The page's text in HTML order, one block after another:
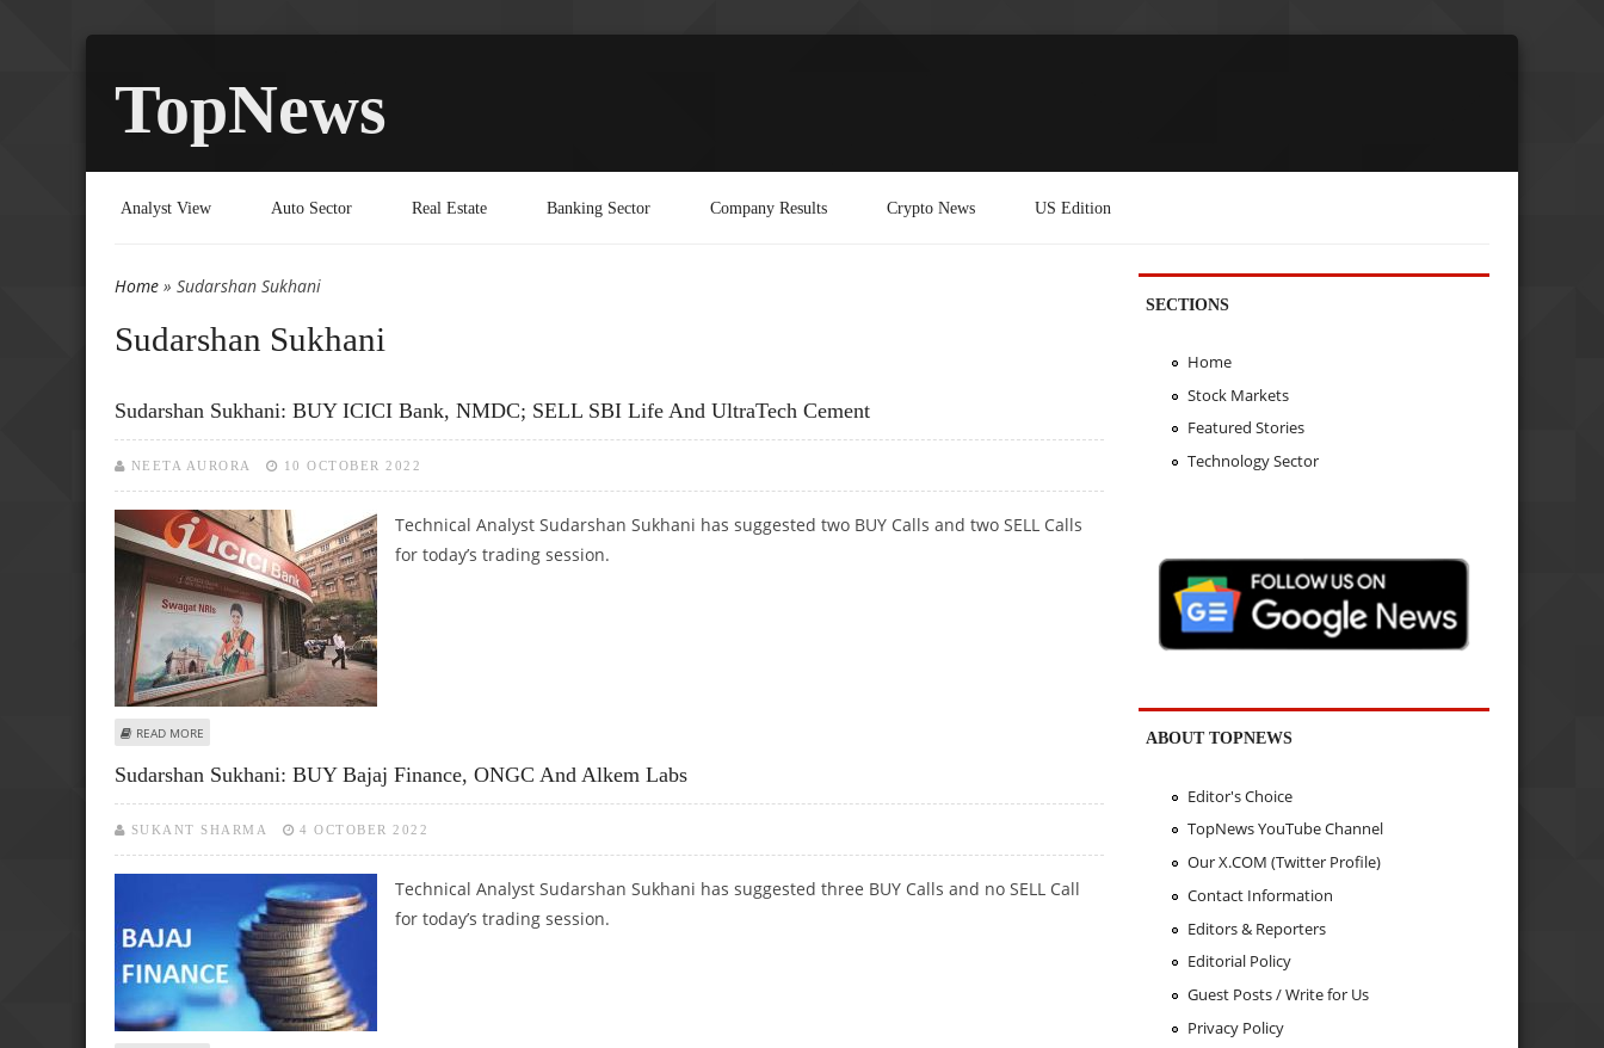
TopNews
Analyst View Auto Sector Real Estate Banking Sector Company Results Crypto News US Edition
You are here
Home » Sudarshan Sukhani
Sudarshan Sukhani
Sudarshan Sukhani: BUY ICICI Bank, NMDC; SELL SBI Life And UltraTech Cement
NEETA AURORA 10 OCTOBER 2022
Technical Analyst Sudarshan Sukhani has suggested two BUY Calls and two SELL Calls
for today’s trading session.
READ MORE
Sudarshan Sukhani: BUY Bajaj Finance, ONGC And Alkem Labs
SUKANT SHARMA 4 OCTOBER 2022
Technical Analyst Sudarshan Sukhani has suggested three BUY Calls and no SELL Call
for today’s trading session.
SECTIONS
Home
Stock Markets
Featured Stories
Technology Sector
ABOUT TOPNEWS
Editor's Choice
TopNews YouTube Channel
Our X.COM (Twitter Profile)
Contact Information
Editors & Reporters
Editorial Policy
Guest Posts / Write for Us
Privacy Policy